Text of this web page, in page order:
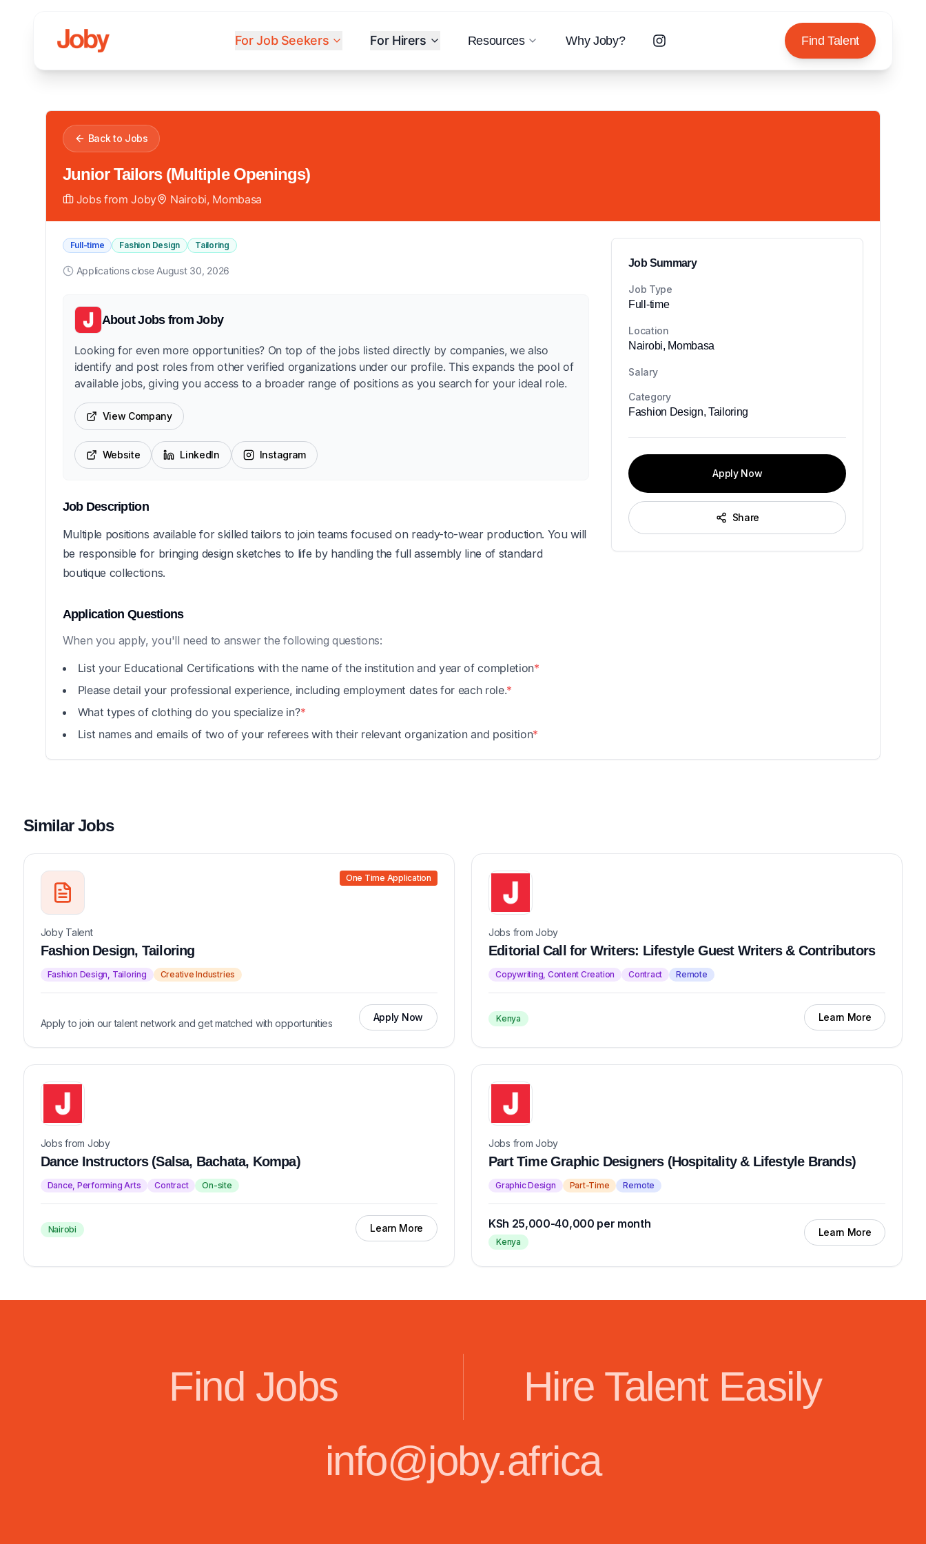
For Job Seekers For Hirers Resources Why Joby? Find Talent
Back to Jobs
Junior Tailors (Multiple Openings)
Jobs from Joby Nairobi, Mombasa
Full-time Fashion Design Tailoring
Applications close August 30, 2026
AboutJobs from Joby
Looking for even more opportunities? On top of the jobs listed directly by companies, we also
identify and post roles from other verified organizations under our profile. This expands the pool of
available jobs, giving you access to a broader range of positions as you search for your ideal role.
View Company
Website LinkedIn Instagram
Job Description
Multiple positions available for skilled tailors to join teams focused on ready-to-wear production. You will
be responsible for bringing design sketches to life by handling the full assembly line of standard
boutique collections.
Application Questions
When you apply, you'll need to answer the following questions:
List your Educational Certifications with the name of the institution and year of completion*
Please detail your professional experience, including employment dates for each role.*
What types of clothing do you specialize in?*
List names and emails of two of your referees with their relevant organization and position*
Job Summary
Job Type
Full-time
Location
Nairobi, Mombasa
Salary
Category
Fashion Design, Tailoring
Apply Now
Share
Similar Jobs
One Time Application
Joby Talent
Fashion Design, Tailoring
Fashion Design, Tailoring Creative Industries
Apply to join our talent network and get matched with opportunities
Apply Now
Jobs from Joby
Editorial Call for Writers: Lifestyle Guest Writers & Contributors
Copywriting, Content Creation Contract Remote
Kenya Learn More
Jobs from Joby
Dance Instructors (Salsa, Bachata, Kompa)
Dance, Performing Arts Contract On-site
Nairobi Learn More
Jobs from Joby
Part Time Graphic Designers (Hospitality & Lifestyle Brands)
Graphic Design Part-Time Remote
KSh 25,000-40,000 per month
Kenya
Learn More
Find Jobs
Hire Talent Easily
info@joby.africa